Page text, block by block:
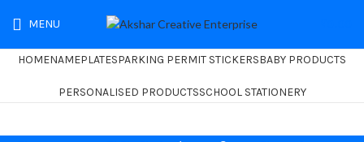
MENU
HOMENAMEPLATESPARKING PERMIT STICKERSBABY PRODUCTS
PERSONALISED PRODUCTSSCHOOL STATIONERY